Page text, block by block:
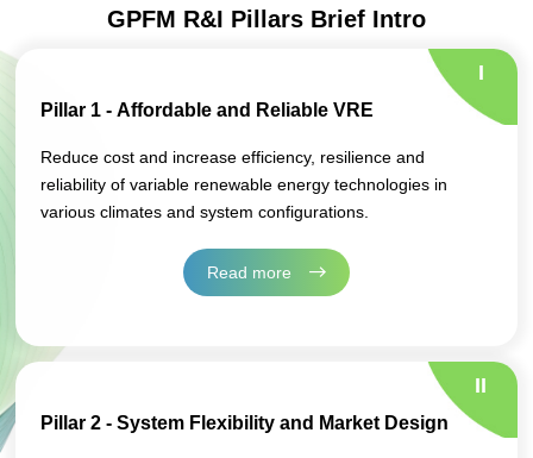
GPFM R&I Pillars Brief Intro
I
Pillar 1 - Affordable and Reliable VRE
Reduce cost and increase efficiency, resilience and
reliability of variable renewable energy technologies in
various climates and system configurations.
Read more
II
Pillar 2 - System Flexibility and Market Design